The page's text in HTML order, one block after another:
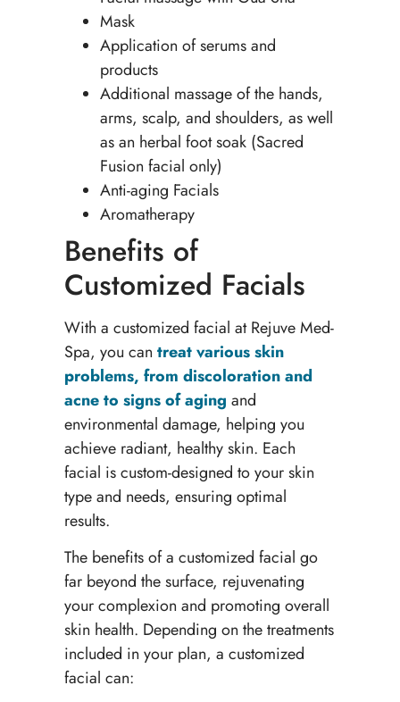
Mask
Application of serums and
products
Additional massage of the hands,
arms, scalp, and shoulders, as well
as an herbal foot soak (Sacred
Fusion facial only)
Anti-aging Facials
Aromatherapy
Benefits of
Customized Facials
With a customized facial at Rejuve Med-
Spa, you can treat various skin
problems, from discoloration and
acne to signs of aging and
environmental damage, helping you
achieve radiant, healthy skin. Each
facial is custom-designed to your skin
type and needs, ensuring optimal
results.
The benefits of a customized facial go
far beyond the surface, rejuvenating
your complexion and promoting overall
skin health. Depending on the treatments
included in your plan, a customized
facial can: